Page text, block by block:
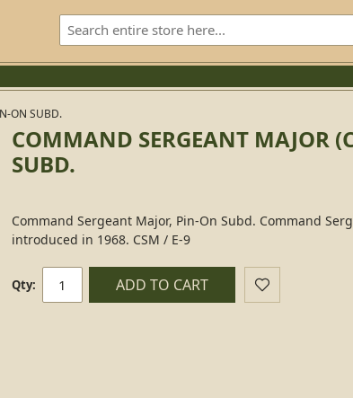
ON SUBD.
COMMAND SERGEANT MAJOR
SUBD.
Command Sergeant Major, Pin-On Subd. Command
introduced in 1968. CSM / E-9
Qty: ADD TO CART